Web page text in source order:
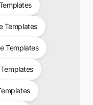
Templates
Templates